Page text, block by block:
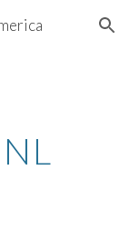
Skip to navigation
L